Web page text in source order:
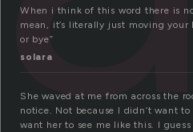
When i think of this word there is
mean, it’s literally just moving your
or bye”
solara
She waved at me from across the
notice. Not because I didn’t want
want her to see me like this. I